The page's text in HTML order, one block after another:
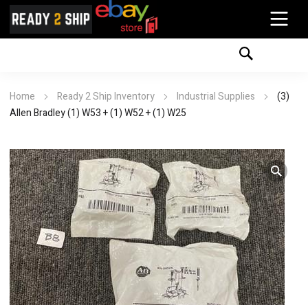
Home Ready 2 Ship Inventory Industrial Supplies
(3)
Allen Bradley (1) W53 + (1) W52 + (1) W25